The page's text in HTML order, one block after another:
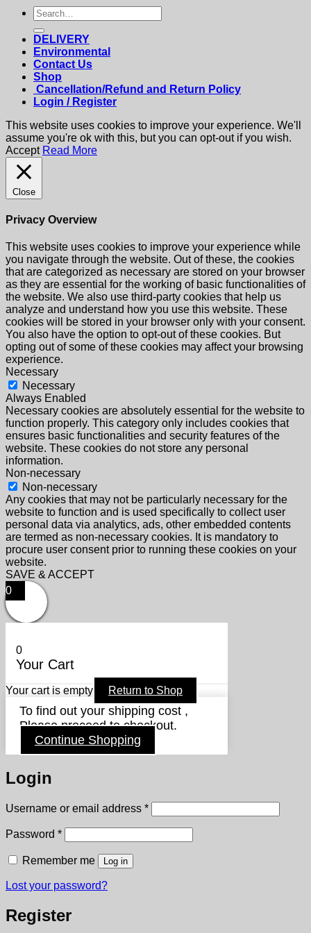
Search
for:
DELIVERY
Environmental
Contact Us
Shop
Cancellation/Refund and Return Policy
Login / Register
This website uses cookies to improve your experience. We'll
assume you're ok with this, but you can opt-out if you wish.
Accept Read More
Close
Privacy Overview
This website uses cookies to improve your experience while
you navigate through the website. Out of these, the cookies
that are categorized as necessary are stored on your browser
as they are essential for the working of basic functionalities of
the website. We also use third-party cookies that help us
analyze and understand how you use this website. These
cookies will be stored in your browser only with your consent.
You also have the option to opt-out of these cookies. But
opting out of some of these cookies may affect your browsing
experience.
Necessary
Necessary
Always Enabled
Necessary cookies are absolutely essential for the website to
function properly. This category only includes cookies that
ensures basic functionalities and security features of the
website. These cookies do not store any personal
information.
Non-necessary
Non-necessary
Any cookies that may not be particularly necessary for the
website to function and is used specifically to collect user
personal data via analytics, ads, other embedded contents
are termed as non-necessary cookies. It is mandatory to
procure user consent prior to running these cookies on your
website.
SAVE & ACCEPT
0
0
Your Cart
Your cart is empty Return to Shop
To find out your shipping cost ,
Please proceed to checkout.
Continue Shopping
Login
Username or email address *Required
Password *Required
Remember me Log in
Lost your password?
Register